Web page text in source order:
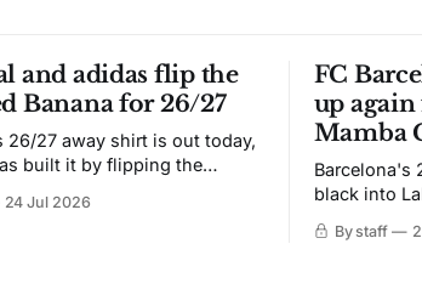
and adidas flip the
Banana for 26/27
26/27 away shirt is out today,
built it by flipping the
93 original carries over
24 Jul 2026
FC
up
Mamba
Barcelona's
black into
iridescent
By staff